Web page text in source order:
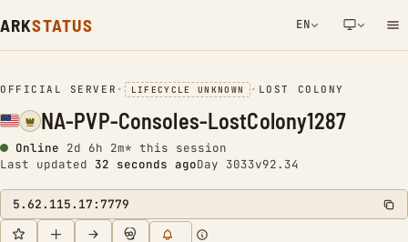
ARKSTATUS EN
NETWORK NOTIFICATION
OFFICIAL SERVER • LIFECYCLE UNKNOWN • LOST COLONY
NA-PVP-Consoles-LostColony1287
Online 2d 6h 2m* this session
Last updated 33 seconds agoDay 3033v92.34
5.62.115.17:7779